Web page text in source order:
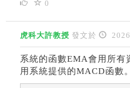
0
虎科大許教授 發文於
系統的函數EMA會用所有
用系統提供的MACD函數。